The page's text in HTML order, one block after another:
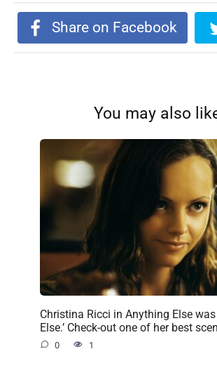
Share on Facebook
You may also
Christina Ricci in Anything Else was
Else.’ Check-out one of her best
0 1